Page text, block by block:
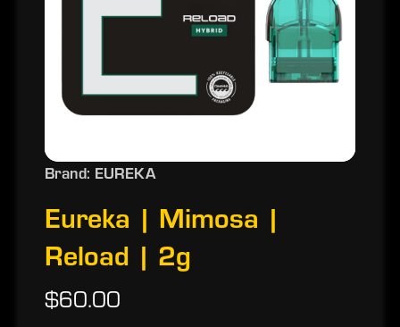
Brand: EUREKA
Eureka | Mimosa |
Reload | 2g
$60.00